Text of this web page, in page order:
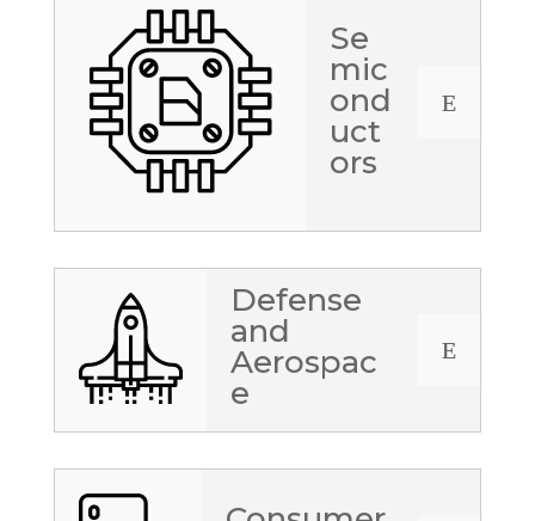
Se
mic
ond
uct
ors
E
Defense
and
Aerospac
e
E